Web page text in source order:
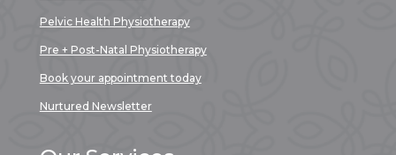
Pelvic Health Physiotherapy
Pre + Post-Natal Physiotherapy
Book your appointment today
Nurtured Newsletter